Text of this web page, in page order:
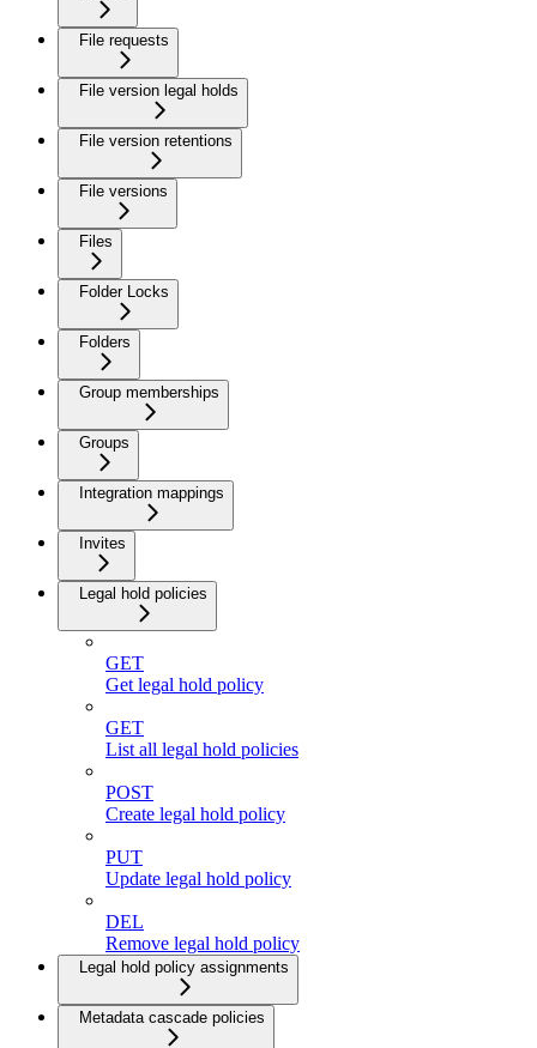
File requests
File version legal holds
File version retentions
File versions
Files
Folder Locks
Folders
Group memberships
Groups
Integration mappings
Invites
Legal hold policies
GET
Get legal hold policy
GET
List all legal hold policies
POST
Create legal hold policy
PUT
Update legal hold policy
DEL
Remove legal hold policy
Legal hold policy assignments
Metadata cascade policies